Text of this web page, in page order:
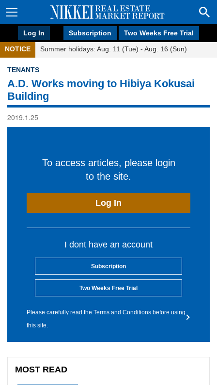
Log In Subscription Two Weeks Free Trial
NOTICE Summer holidays: Aug. 11 (Tue) - Aug. 16 (Sun)
TENANTS
A.D. Works moving to Hibiya Kokusai
Building
2019.1.25
To access articles, please login
to the site.
Log In
I dont have an account
Subscription
Two Weeks Free Trial
Please carefully read the Terms and Conditions before using
this site.
MOST READ